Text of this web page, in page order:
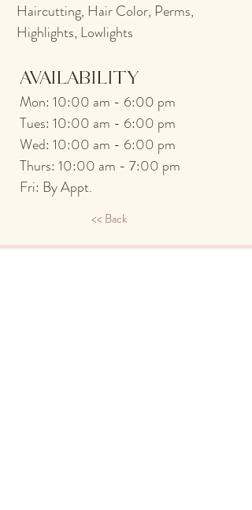
Haircutting, Hair Color, Perms,
Highlights, Lowlights
AVAILABILITY
Mon: 10:00 am - 6:00 pm
Tues: 10:00 am - 6:00 pm
Wed: 10:00 am - 6:00 pm
Thurs: 10:00 am - 7:00 pm
Fri: By Appt.
<< Back